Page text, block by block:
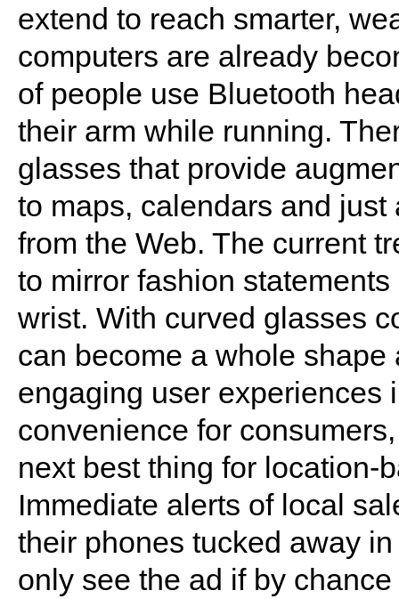
extend to reach smarter,
computers are already
of people use Bluetooth
their arm while running.
glasses that provide
to maps, calendars and
from the Web. The current
to mirror fashion
wrist. With curved glasses
can become a whole
engaging user experiences
convenience for
next best thing for location-
Immediate alerts of local
their phones tucked away
only see the ad if by